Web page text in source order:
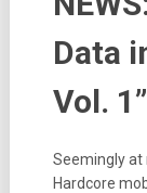
Data
Vol.
Seemingly at
Hardcore